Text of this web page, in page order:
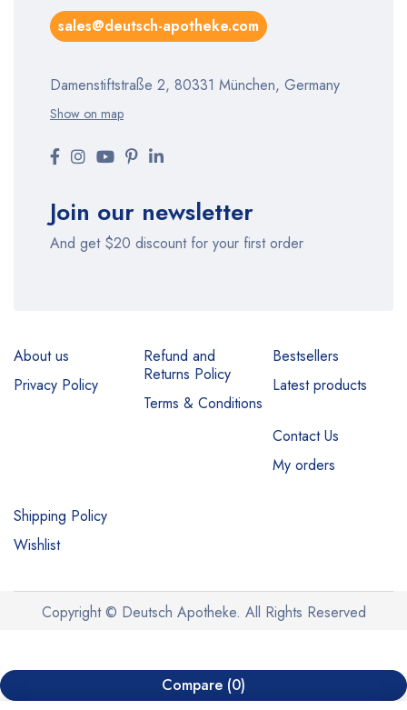
sales@deutsch-apotheke.com
Damenstiftstraße 2, 80331 München, Germany
Show on map
Join our newsletter
And get $20 discount for your first order
About us
Privacy Policy
Refund and
Returns Policy
Terms & Conditions
Bestsellers
Latest products
Contact Us
My orders
Shipping Policy
Wishlist
Copyright © Deutsch Apotheke. All Rights Reserved
Compare (0)